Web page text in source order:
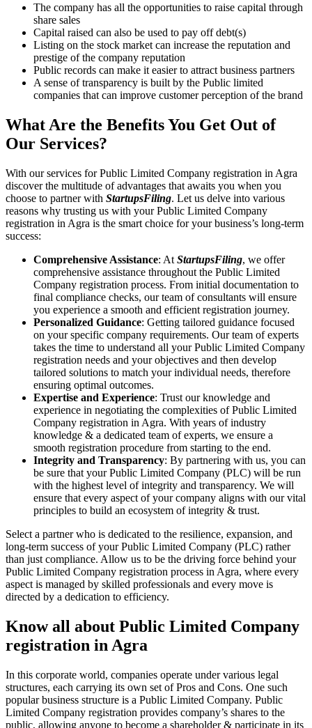
The company has all the opportunities to raise capital through
share sales
Capital raised can also be used to pay off debt(s)
Listing on the stock market can increase the reputation and
prestige of the company reputation
Public records can make it easier to attract business partners
A sense of transparency is built by the Public limited
companies that can improve customer perception of the brand
What Are the Benefits You Get Out of
Our Services?
With our services for Public Limited Company registration in Agra
discover the multitude of advantages that awaits you when you
choose to partner with StartupsFiling. Let us delve into various
reasons why trusting us with your Public Limited Company
registration in Agra is the smart choice for your business’s long-term
success:
Comprehensive Assistance: At StartupsFiling, we offer
comprehensive assistance throughout the Public Limited
Company registration process. From initial documentation to
final compliance checks, our team of consultants will ensure
you experience a smooth and efficient registration journey.
Personalized Guidance: Getting tailored guidance focused
on your specific company requirements. Our team of experts
takes the time to understand all your Public Limited Company
registration needs and your objectives and then develop
tailored solutions to match your individual needs, therefore
ensuring optimal outcomes.
Expertise and Experience: Trust our knowledge and
experience in negotiating the complexities of Public Limited
Company registration in Agra. With years of industry
knowledge & a dedicated team of experts, we ensure a
smooth registration procedure from starting to the end.
Integrity and Transparency: By partnering with us, you can
be sure that your Public Limited Company (PLC) will be run
with the highest level of integrity and transparency. We will
ensure that every aspect of your company aligns with our vital
principles to build an ecosystem of integrity & trust.
Select a partner who is dedicated to the resilience, expansion, and
long-term success of your Public Limited Company (PLC) rather
than just compliance. Allow us to be the driving force behind your
Public Limited Company registration process in Agra, where every
aspect is managed by skilled professionals and every move is
directed by a dedication to efficiency.
Know all about Public Limited Company
registration in Agra
In this corporate world, companies operate under various legal
structures, each carrying its own set of Pros and Cons. One such
popular business structure is a Public Limited Company. Public
Limited Company registration provides company’s shares to the
public, allowing anyone to become a shareholder & participate in its